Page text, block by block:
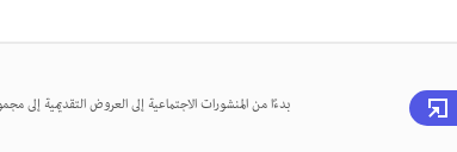
بدءًا من المنشورات الاجتماعية إلى العروض التقديمية إلى